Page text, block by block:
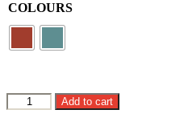
COLOURS
KATE
SPADE
Add to cart